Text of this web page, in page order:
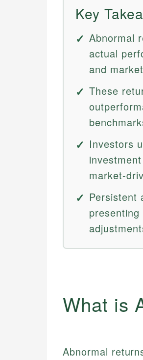
Key
Abnormal
actual
and
These
Investors
market-
Persistent
What is
Abnormal